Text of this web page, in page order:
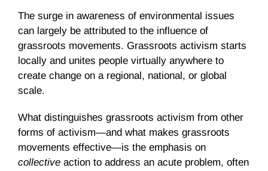
The surge in awareness of environmental issues
can largely be attributed to the influence of
grassroots movements. Grassroots activism starts
locally and unites people virtually anywhere to
create change on a regional, national, or global
scale.
What distinguishes grassroots activism from other
forms of activism—and what makes grassroots
movements effective—is the emphasis on
collective action to address an acute problem, often